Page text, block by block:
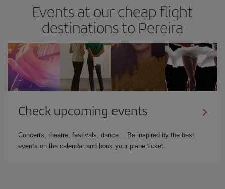
Events at our cheap flight
destinations to Pereira
Check upcoming events
Concerts, theatre, festivals, dance… Be inspired by the best
events on the calendar and book your plane ticket.